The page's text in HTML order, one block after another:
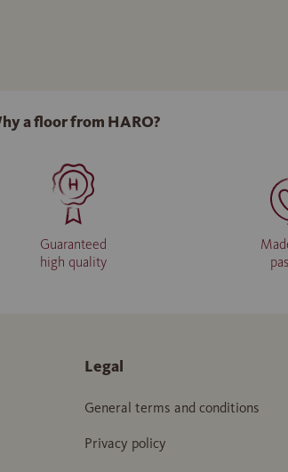
a floor from HARO?
Guaranteed
high quality
Legal
General terms and conditions
Privacy policy